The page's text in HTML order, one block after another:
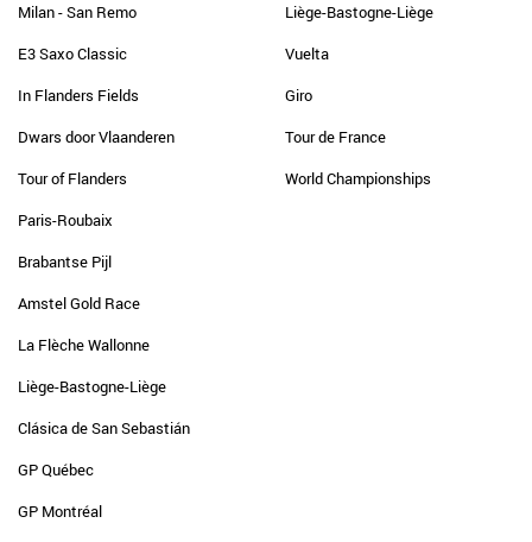
Milan - San Remo
E3 Saxo Classic
In Flanders Fields
Dwars door Vlaanderen
Tour of Flanders
Paris-Roubaix
Brabantse Pijl
Amstel Gold Race
La Flèche Wallonne
Liège-Bastogne-Liège
Clásica de San Sebastián
GP Québec
GP Montréal
Liège-Bastogne-Liège
Vuelta
Giro
Tour de France
World Championships